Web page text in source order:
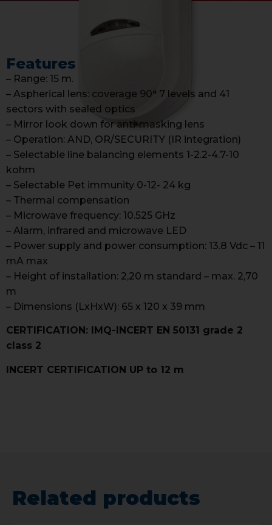
Features
– Range: 15 m.
– Aspherical lens: coverage 90° 7 levels and 41
sectors with sealed optics
– Mirror look down for anti-masking lens
– Operation: AND, OR/SECURITY (IR integration)
– Selectable line balancing elements 1-2.2-4.7-10
kohm
– Selectable Pet immunity 0-12- 24 kg
– Thermal compensation
– Microwave frequency: 10.525 GHz
– Alarm, infrared and microwave LED
– Power supply and power consumption: 13.8 Vdc – 11
mA max
– Height of installation: 2,20 m standard – max. 2,70
m
– Dimensions (LxHxW): 65 x 120 x 39 mm
CERTIFICATION: IMQ-INCERT EN 50131 grade 2
class 2
INCERT CERTIFICATION UP to 12 m
Related products